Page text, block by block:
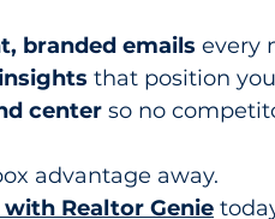
branded emails every
that position
center so no
advantage away.
Realtor Genie